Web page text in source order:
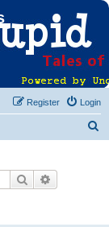
Login
Register
Search